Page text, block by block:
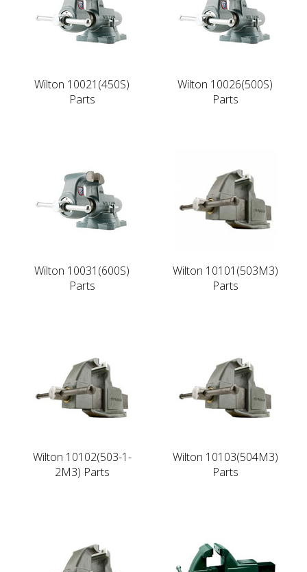
Wilton 10021(450S)
Parts
Wilton 10026(500S)
Parts
Wilton 10031(600S)
Parts
Wilton 10101(503M3)
Parts
Wilton 10102(503-1-
2M3) Parts
Wilton 10103(504M3)
Parts